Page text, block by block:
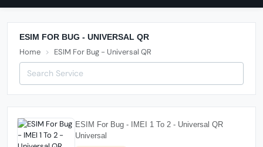
ESIM FOR BUG - UNIVERSAL QR
Home ESIM For Bug - Universal QR
ESIM For Bug - IMEI 1 To 2 - Universal QR
Universal